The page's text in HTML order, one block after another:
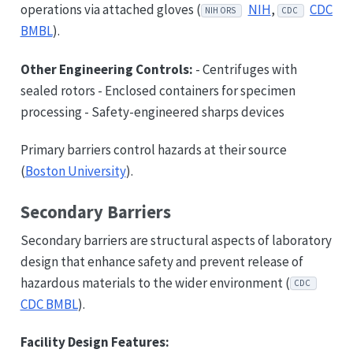
operations via attached gloves ( NIH ORS NIH, CDC
CDC
BMBL).
Other Engineering Controls: - Centrifuges with
sealed rotors - Enclosed containers for specimen
processing - Safety-engineered sharps devices
Primary barriers control hazards at their source
(Boston University).
Secondary Barriers
Secondary barriers are structural aspects of laboratory
design that enhance safety and prevent release of
hazardous materials to the wider environment ( CDC
CDC BMBL).
Facility Design Features: